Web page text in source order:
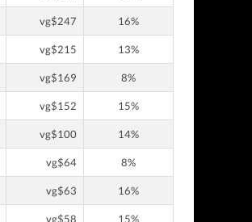
vg$247 16%
vg$215 13%
vg$169 8%
vg$152 15%
vg$100 14%
vg$64 8%
vg$63 16%
vg$58 15%